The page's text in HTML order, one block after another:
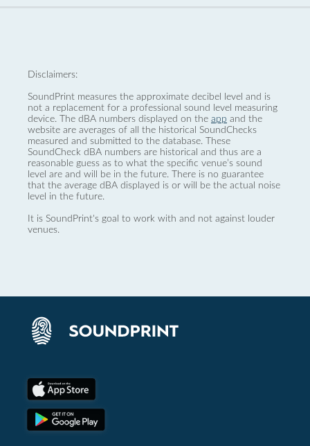
Disclaimers:
SoundPrint measures the approximate decibel level and is
not a replacement for a professional sound level measuring
device. The dBA numbers displayed on the app and the
website are averages of all the historical SoundChecks
measured and submitted to the database. These
SoundCheck dBA numbers are historical and thus are a
reasonable guess as to what the specific venue’s sound
level are and will be in the future. There is no guarantee
that the average dBA displayed is or will be the actual noise
level in the future.
It is SoundPrint's goal to work with and not against louder
venues.